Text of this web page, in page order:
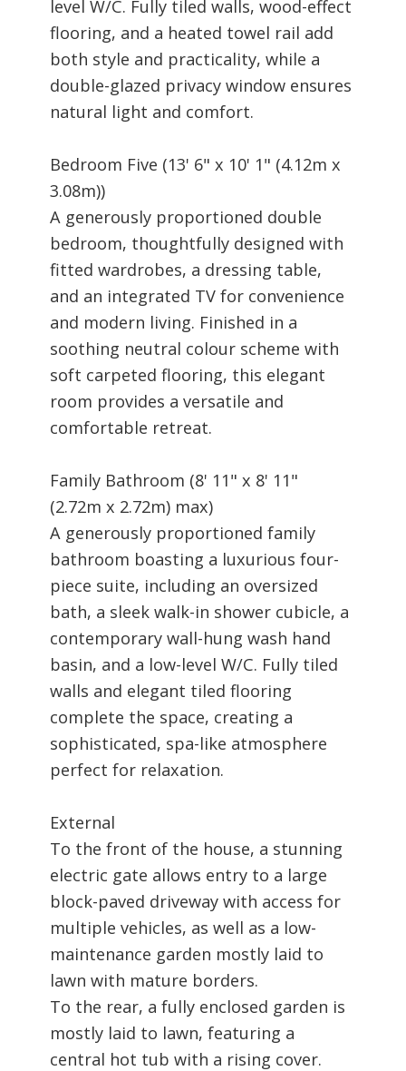
level W/C. Fully tiled walls, wood-effect
flooring, and a heated towel rail add
both style and practicality, while a
double-glazed privacy window ensures
natural light and comfort.
Bedroom Five (13' 6" x 10' 1" (4.12m x
3.08m))
A generously proportioned double
bedroom, thoughtfully designed with
fitted wardrobes, a dressing table,
and an integrated TV for convenience
and modern living. Finished in a
soothing neutral colour scheme with
soft carpeted flooring, this elegant
room provides a versatile and
comfortable retreat.
Family Bathroom (8' 11" x 8' 11"
(2.72m x 2.72m) max)
A generously proportioned family
bathroom boasting a luxurious four-
piece suite, including an oversized
bath, a sleek walk-in shower cubicle, a
contemporary wall-hung wash hand
basin, and a low-level W/C. Fully tiled
walls and elegant tiled flooring
complete the space, creating a
sophisticated, spa-like atmosphere
perfect for relaxation.
External
To the front of the house, a stunning
electric gate allows entry to a large
block-paved driveway with access for
multiple vehicles, as well as a low-
maintenance garden mostly laid to
lawn with mature borders.
To the rear, a fully enclosed garden is
mostly laid to lawn, featuring a
central hot tub with a rising cover.